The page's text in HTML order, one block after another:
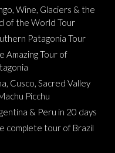
Wine, Glaciers & the
of the World Tour
Patagonia Tour
Amazing Tour of
Cusco, Sacred Valley
Picchu
& Peru in 20 days
complete tour of Brazil